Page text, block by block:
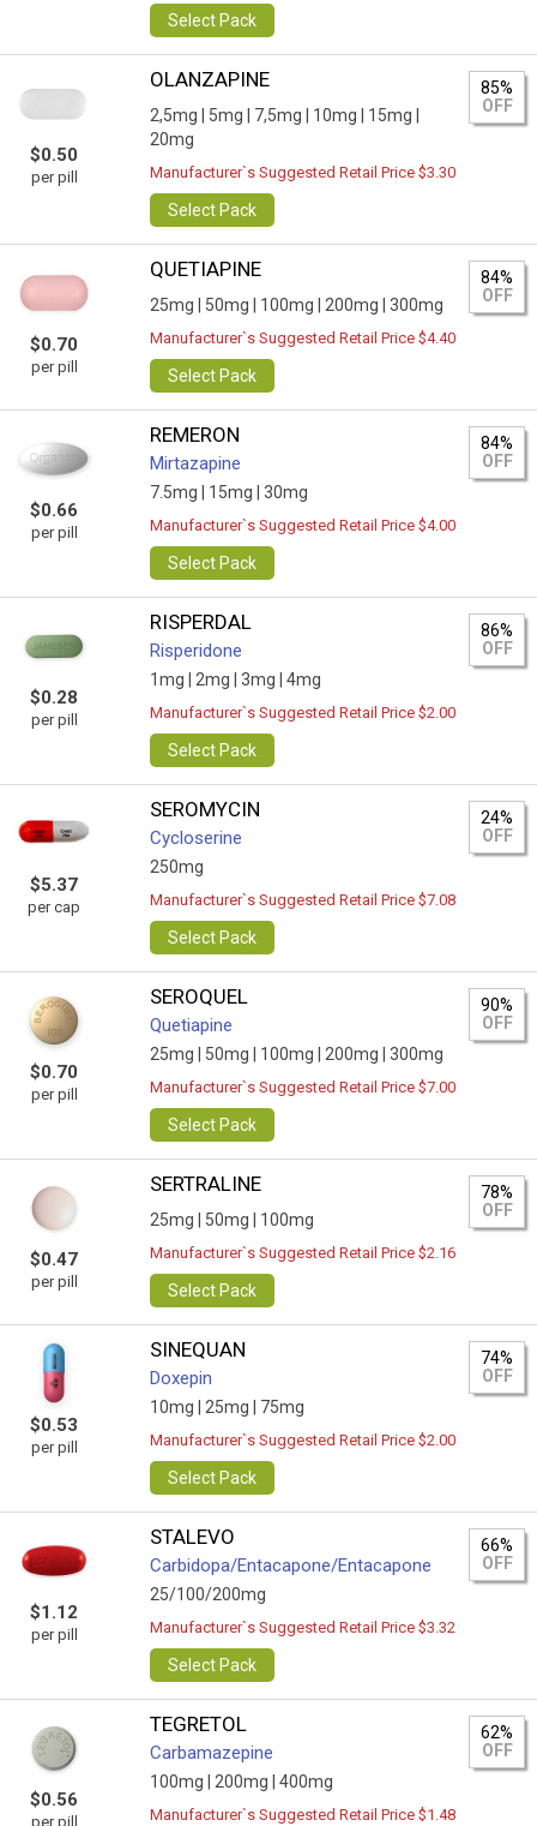
Select Pack
$0.50
per pill
OLANZAPINE
2,5mg | 5mg | 7,5mg | 10mg |
15mg |
20mg
85%
OFF
Manufacturer`s Suggested Retail Price $3.30
Select Pack
$0.70
per pill
QUETIAPINE
25mg | 50mg | 100mg | 200mg | 300mg
84%
OFF
Manufacturer`s Suggested Retail Price $4.40
Select Pack
$0.66
per pill
REMERON
Mirtazapine
7.5mg | 15mg | 30mg
84%
OFF
Manufacturer`s Suggested Retail Price $4.00
Select Pack
$0.28
per pill
RISPERDAL
Risperidone
1mg | 2mg | 3mg | 4mg
86%
OFF
Manufacturer`s Suggested Retail Price $2.00
Select Pack
$5.37
per cap
SEROMYCIN
Cycloserine
250mg
24%
OFF
Manufacturer`s Suggested Retail Price $7.08
Select Pack
$0.70
per pill
SEROQUEL
Quetiapine
25mg | 50mg | 100mg | 200mg | 300mg
90%
OFF
Manufacturer`s Suggested Retail Price $7.00
Select Pack
$0.47
per pill
SERTRALINE
25mg | 50mg | 100mg
78%
OFF
Manufacturer`s Suggested Retail Price $2.16
Select Pack
$0.53
per pill
SINEQUAN
Doxepin
10mg | 25mg | 75mg
74%
OFF
Manufacturer`s Suggested Retail Price $2.00
Select Pack
$1.12
per pill
STALEVO
Carbidopa/Entacapone/Entacapone
25/100/200mg
66%
OFF
Manufacturer`s Suggested Retail Price $3.32
Select Pack
$0.56
per pill
TEGRETOL
Carbamazepine
100mg | 200mg | 400mg
62%
OFF
Manufacturer`s Suggested Retail Price $1.48